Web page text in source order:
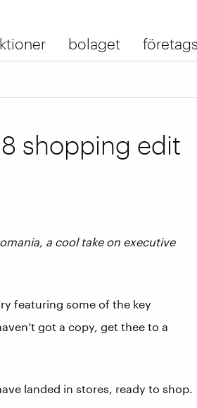
bolaget
shopping edit
a cool take on executive
featuring some of the key
got a copy, get thee to a
landed in stores, ready to shop.